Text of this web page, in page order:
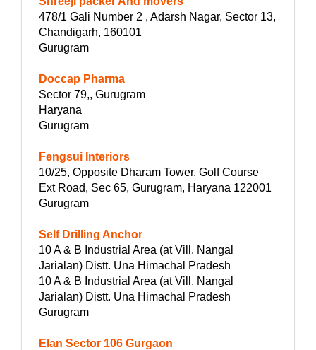
478/1 Gali Number 2 , Adarsh Nagar, Sector 13,
Chandigarh, 160101
Gurugram
Doccap Pharma
Sector 79,, Gurugram
Haryana
Gurugram
Fengsui Interiors
10/25, Opposite Dharam Tower, Golf Course
Ext Road, Sec 65, Gurugram, Haryana 122001
Gurugram
Self Drilling Anchor
10 A & B Industrial Area (at Vill. Nangal
Jarialan) Distt. Una Himachal Pradesh
10 A & B Industrial Area (at Vill. Nangal
Jarialan) Distt. Una Himachal Pradesh
Gurugram
Elan Sector 106 Gurgaon